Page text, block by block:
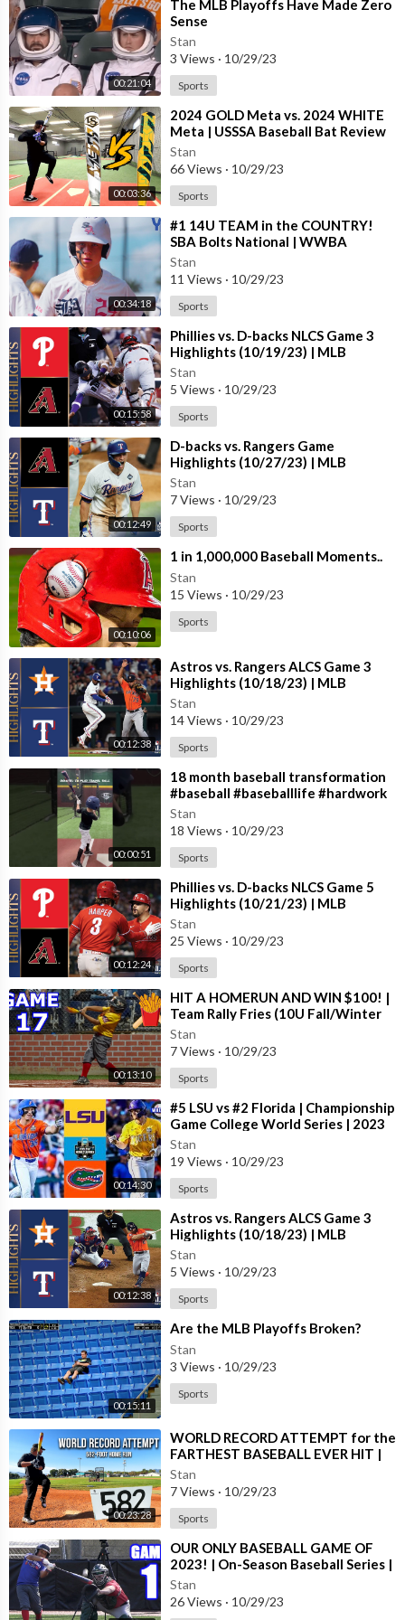
00:21:04
⁣The MLB Playoffs Have Made Zero
Sense
Stan
3 Views · 10/29/23
Sports
00:03:36
⁣2024 GOLD Meta vs. 2024 WHITE
Meta | USSSA Baseball Bat Review
Stan
66 Views · 10/29/23
Sports
00:34:18
⁣#1 14U TEAM in the COUNTRY!
SBA Bolts National | WWBA
Stan
11 Views · 10/29/23
Sports
00:15:58
⁣Phillies vs. D-backs NLCS Game 3
Highlights (10/19/23) | MLB
Highlights
Stan
5 Views · 10/29/23
Sports
00:12:49
⁣D-backs vs. Rangers Game
Highlights (10/27/23) | MLB
Highlights
Stan
7 Views · 10/29/23
Sports
00:10:06
⁣1 in 1,000,000 Baseball Moments..
Stan
15 Views · 10/29/23
Sports
00:12:38
⁣Astros vs. Rangers ALCS Game 3
Highlights (10/18/23) | MLB
Highlights
Stan
14 Views · 10/29/23
Sports
00:00:51
⁣18 month baseball transformation
#baseball #baseballlife #hardwork
#transformation #nevergiveup
Stan
18 Views · 10/29/23
Sports
00:12:24
⁣Phillies vs. D-backs NLCS Game 5
Highlights (10/21/23) | MLB
Highlights
Stan
25 Views · 10/29/23
Sports
00:13:10
⁣HIT A HOMERUN AND WIN $100! |
Team Rally Fries (10U Fall/Winter
Season) #17
Stan
7 Views · 10/29/23
Sports
00:14:30
⁣#5 LSU vs #2 Florida | Championship
Game College World Series | 2023
College Baseball Highlights
Stan
19 Views · 10/29/23
Sports
00:12:38
⁣Astros vs. Rangers ALCS Game 3
Highlights (10/18/23) | MLB
Highlights
Stan
5 Views · 10/29/23
Sports
00:15:11
⁣Are the MLB Playoffs Broken?
Stan
3 Views · 10/29/23
Sports
00:23:28
⁣WORLD RECORD ATTEMPT for the
FARTHEST BASEBALL EVER HIT |
with @KingofJUCO (2023)
Stan
7 Views · 10/29/23
Sports
⁣OUR ONLY BASEBALL GAME OF
2023! | On-Season Baseball Series |
Game 1
Stan
26 Views · 10/29/23